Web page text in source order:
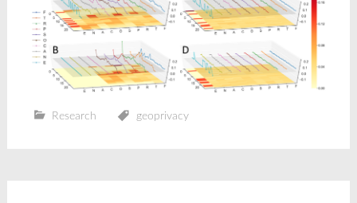
Research geoprivacy